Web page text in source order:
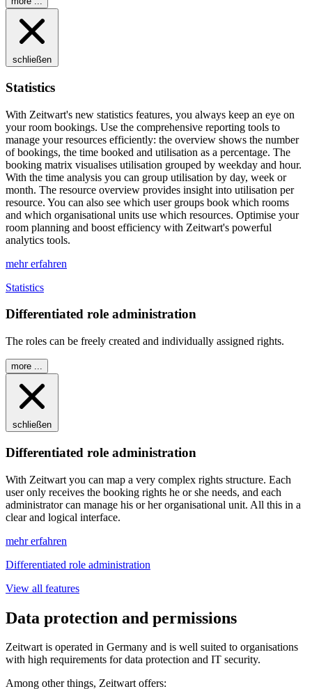
schließen
Statistics
With Zeitwart's new statistics features, you always keep an eye on
your room bookings. Use the comprehensive reporting tools to
manage your resources efficiently: the overview shows the number
of bookings, the time booked and utilisation as a percentage. The
booking matrix visualises utilisation grouped by weekday and hour.
With the time analysis you can group utilisation by day, week or
month. The resource overview provides insight into utilisation per
resource. You can also see which user groups book which rooms
and which organisational units use which resources. Optimise your
room planning and boost efficiency with Zeitwart's powerful
analytics tools.
mehr erfahren
Statistics
Differentiated role administration
The roles can be freely created and individually assigned rights.
more ...
schließen
Differentiated role administration
With Zeitwart you can map a very complex rights structure. Each
user only receives the booking rights he or she needs, and each
administrator can manage his or her organisational unit. All this in a
clear and logical interface.
mehr erfahren
Differentiated role administration
View all features
Data protection and permissions
Zeitwartis operated in Germany and is well suited to organisations
with high requirements for data protection and IT security.
Among other things, Zeitwartoffers: